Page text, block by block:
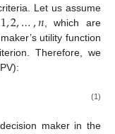
Let us assume
1,2,…,𝑛 , which are
utility function
Therefore, we
(1)
maker in the